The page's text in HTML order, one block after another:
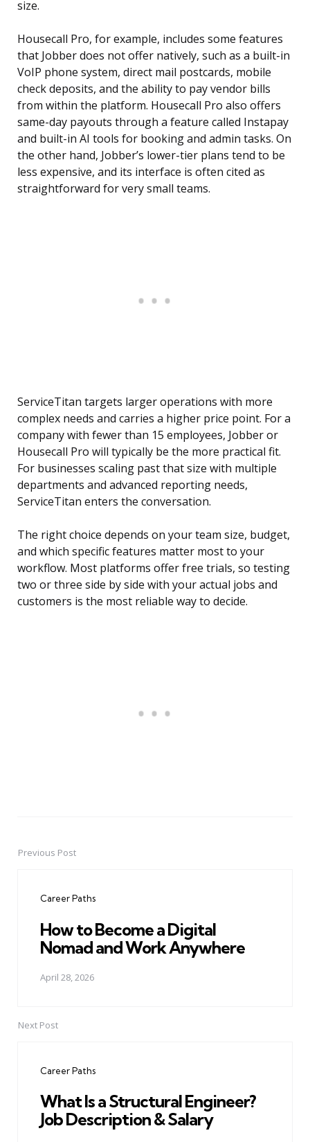
size.
Housecall Pro, for example, includes some features
that Jobber does not offer natively, such as a built-in
VoIP phone system, direct mail postcards, mobile
check deposits, and the ability to pay vendor bills
from within the platform. Housecall Pro also offers
same-day payouts through a feature called Instapay
and built-in AI tools for booking and admin tasks. On
the other hand, Jobber’s lower-tier plans tend to be
less expensive, and its interface is often cited as
straightforward for very small teams.
ServiceTitan targets larger operations with more
complex needs and carries a higher price point. For a
company with fewer than 15 employees, Jobber or
Housecall Pro will typically be the more practical fit.
For businesses scaling past that size with multiple
departments and advanced reporting needs,
ServiceTitan enters the conversation.
The right choice depends on your team size, budget,
and which specific features matter most to your
workflow. Most platforms offer free trials, so testing
two or three side by side with your actual jobs and
customers is the most reliable way to decide.
PostPrevious Post
Career Paths
How to Become a Digital
Nomad and Work Anywhere
April 28, 2026
Next Post
Career Paths
What Is a Structural Engineer?
Job Description & Salary